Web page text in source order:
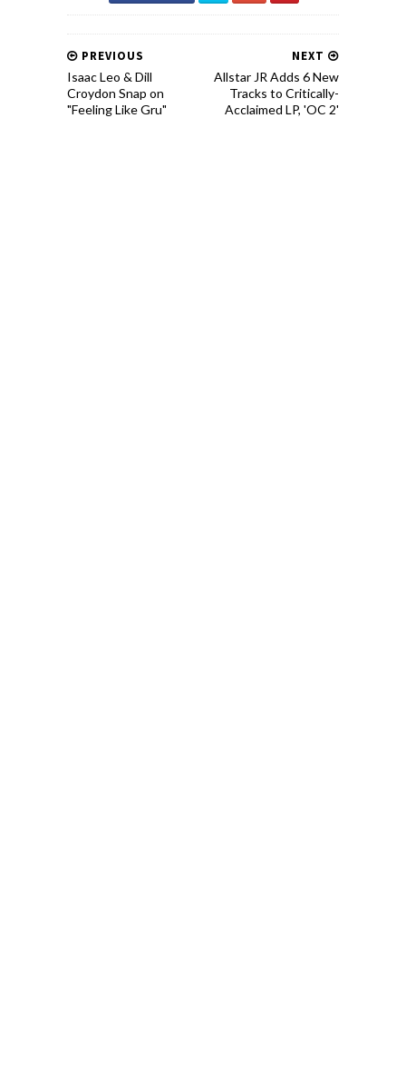
NEXT
Allstar JR Adds 6 New
Tracks to Critically-
Acclaimed LP, 'OC 2'
PREVIOUS
Isaac Leo & Dill
Croydon Snap on
"Feeling Like Gru"